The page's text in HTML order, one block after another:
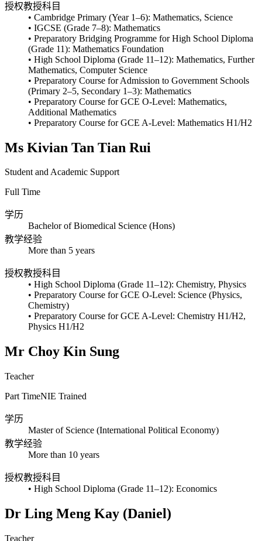
授权教授科目
• Cambridge Primary (Year 1–6): Mathematics, Science
• IGCSE (Grade 7–8): Mathematics
• Preparatory Bridging Programme for High School Diploma
(Grade 11): Mathematics Foundation
• High School Diploma (Grade 11–12): Mathematics, Further
Mathematics, Computer Science
• Preparatory Course for Admission to Government Schools
(Primary 2–5, Secondary 1–3): Mathematics
• Preparatory Course for GCE O-Level: Mathematics,
Additional Mathematics
• Preparatory Course for GCE A-Level: Mathematics H1/H2
Ms Kivian Tan Tian Rui
Student and Academic Support
Full Time
学历
Bachelor of Biomedical Science (Hons)
教学经验
More than 5 years
授权教授科目
• High School Diploma (Grade 11–12): Chemistry, Physics
• Preparatory Course for GCE O-Level: Science (Physics,
Chemistry)
• Preparatory Course for GCE A-Level: Chemistry H1/H2,
Physics H1/H2
Mr Choy Kin Sung
Teacher
Part TimeNIE Trained
学历
Master of Science (International Political Economy)
教学经验
More than 10 years
授权教授科目
• High School Diploma (Grade 11–12): Economics
Dr Ling Meng Kay (Daniel)
Teacher